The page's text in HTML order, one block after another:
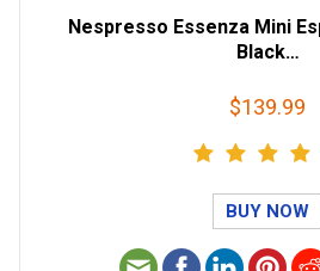
Nespresso Essenza Mini
Black…
$139.99
BUY NOW